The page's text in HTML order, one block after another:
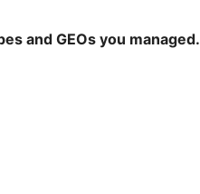
and GEOs you managed.